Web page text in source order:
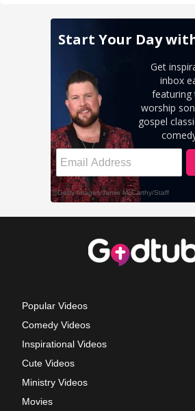
Popular Videos
Comedy Videos
Inspirational Videos
Cute Videos
Ministry Videos
Movies